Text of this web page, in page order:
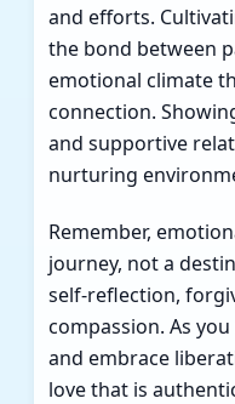
and efforts.
the bond between
emotional climate
connection.
and supportive
nurturing
Remember,
journey, not a
self-reflection,
compassion. As
and embrace
love that is